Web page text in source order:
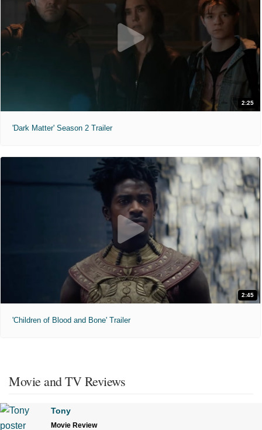
2:25
'Dark Matter' Season 2 Trailer
2:45
'Children of Blood and Bone' Trailer
Movie and TV Reviews
Tony
Movie Review